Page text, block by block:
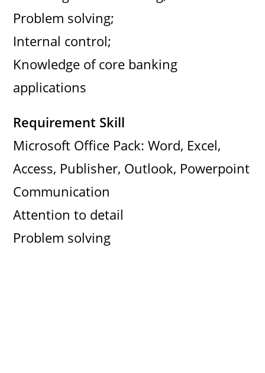
Problem solving;
Internal control;
Knowledge of core banking
applications
Requirement Skill
Microsoft Office Pack: Word, Excel,
Access, Publisher, Outlook, Powerpoint
Communication
Attention to detail
Problem solving